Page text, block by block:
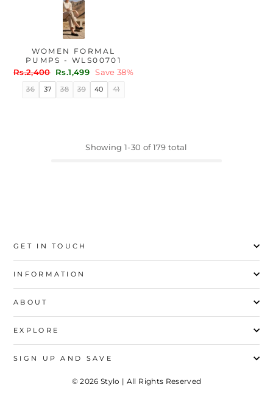
WOMEN FORMAL
PUMPS - WLS00701
Regular
Rs.2,400
Sale
price
Rs.1,499 Save 38%
36 37 38 39 40 41
Showing 1-30 of 179 total
GET IN TOUCH
INFORMATION
ABOUT
EXPLORE
SIGN UP AND SAVE
© 2026 Stylo | All Rights Reserved